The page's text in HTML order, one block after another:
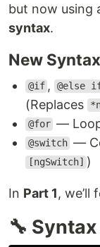
but now using
syntax.
New
@if , @else
(Replaces
@for —
@switch —
[ngSwitch] )
In Part 1, we’ll
🔧 Syntax